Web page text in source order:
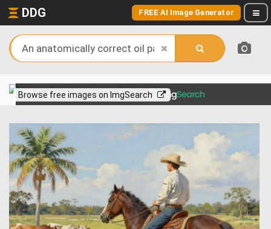
DDG FREE AI Image Generator
Browse free images on ImgSearch
View more on